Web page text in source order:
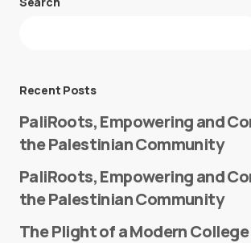
Your email address will not be
Recent Posts
PaliRoots, Empowering and
the Palestinian Community
PaliRoots, Empowering and
the Palestinian Community
The Plight of a Modern